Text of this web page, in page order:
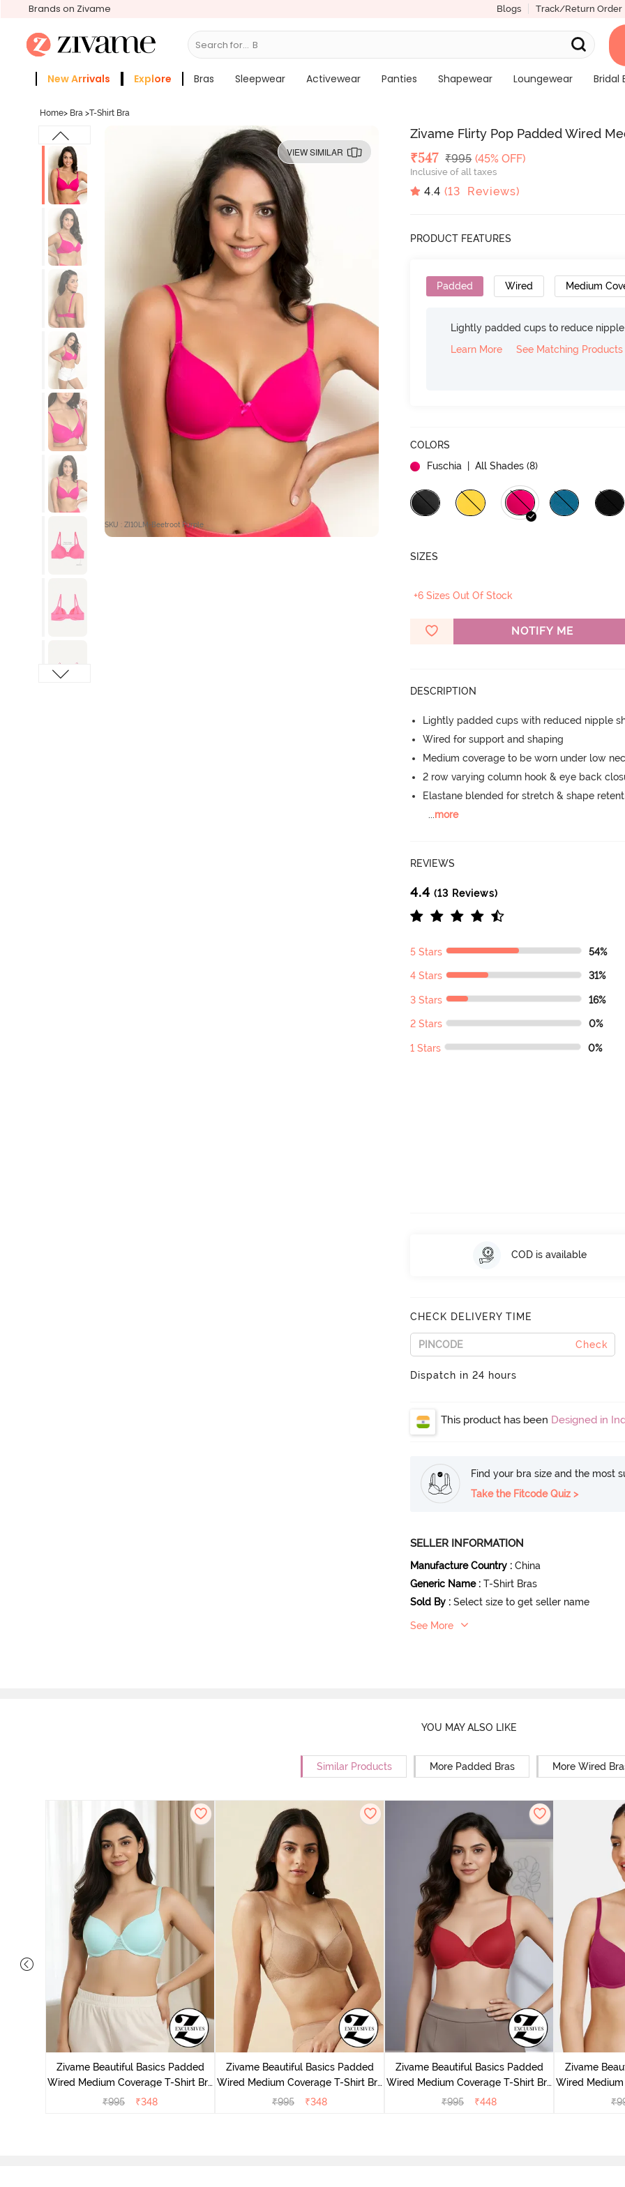
Brands on Zivame Blogs Track/Return Order
Search for... Bras
New Arrivals Explore Bras Sleepwear Activewear Panties Shapewear Loungewear
Bridal
Home> Bra >T-Shirt Bra
VIEW SIMILAR
SKU : ZI10LM-Beetroot Purple
Zivame Flirty Pop Padded Wired
Deal Price
₹547 MRP
₹995 (45% OFF)
Inclusive of all taxes
4.4 (13 Reviews)
PRODUCT FEATURES
Padded Wired Medium
Lightly padded cups to reduce
Learn More
See Matching Products
COLORS
Fuschia
| All Shades (8)
SIZES
+6 Sizes Out Of Stock
NOTIFY ME
DESCRIPTION
Lightly padded cups with reduced nipple
Wired for support and shaping
Medium coverage to be worn under low
2 row varying column hook & eye back
Elastane blended for stretch & shape
...more
REVIEWS
4.4 (13 Reviews)
5 Stars 54%
4 Stars 31%
3 Stars 16%
2 Stars 0%
1 Stars 0%
COD is available
CHECK DELIVERY TIME
Check
Dispatch in 24 hours
This product has been Designed in
Find your bra size and the most
Take the Fitcode Quiz >
SELLER INFORMATION
Manufacture Country : China
Generic Name : T-Shirt Bras
Sold By : Select size to get seller name
See More
YOU MAY ALSO LIKE
Similar Products More Padded Bras More Wired
Zivame Beautiful Basics Padded
Wired Medium Coverage T-Shirt Bra
- Aruba Blue
₹995 ₹348
Zivame Beautiful Basics Padded
Wired Medium Coverage T-Shirt Bra
- Roebuck
₹995 ₹348
Zivame Beautiful Basics Padded
Wired Medium Coverage T-Shirt Bra
- Chinese Red
₹995 ₹448
Zivame
Wired
-
₹